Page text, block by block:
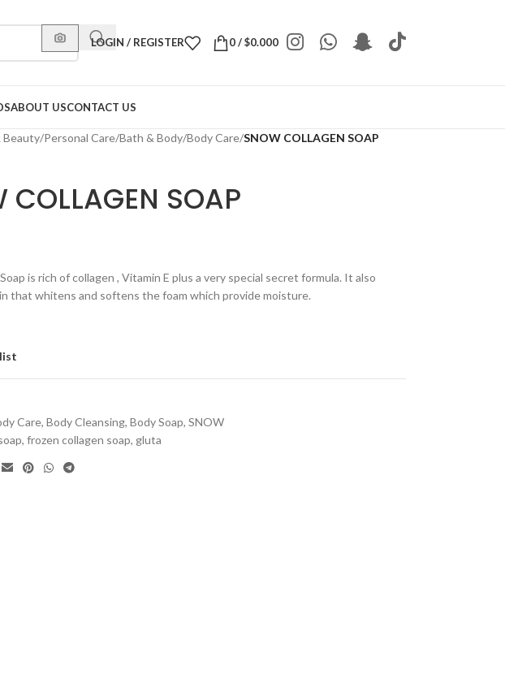
LOGIN / REGISTER 0/$0.000
ABOUT USCONTACT US
Beauty/Personal Care/Bath & Body/Body Care/SNOW COLLAGEN SOAP
COLLAGEN SOAP
is rich of collagen , Vitamin E plus a very special secret formula. It also
that whitens and softens the foam which provide moisture.
Care, Body Cleansing, Body Soap, SNOW
, frozen collagen soap, gluta